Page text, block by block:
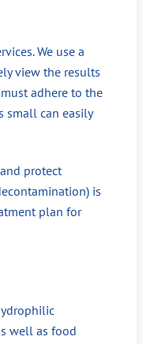
We use a
view the results
adhere to the
small can easily
protect
is
plan for
well as food